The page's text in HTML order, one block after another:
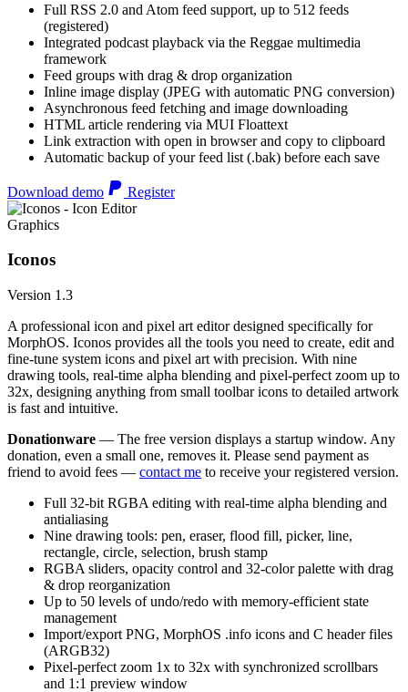
Full RSS 2.0 and Atom feed support, up to 512 feeds
(registered)
Integrated podcast playback via the Reggae multimedia
framework
Feed groups with drag & drop organization
Inline image display (JPEG with automatic PNG conversion)
Asynchronous feed fetching and image downloading
HTML article rendering via MUI Floattext
Link extraction with open in browser and copy to clipboard
Automatic backup of your feed list (.bak) before each save
Download demo Register
Graphics
Iconos
Version 1.3
A professional icon and pixel art editor designed specifically for
MorphOS. Iconos provides all the tools you need to create, edit and
fine-tune system icons and pixel art with precision. With nine
drawing tools, real-time alpha blending and pixel-perfect zoom up to
32x, designing anything from small toolbar icons to detailed artwork
is fast and intuitive.
Donationware — The free version displays a startup window. Any
donation, even a small one, removes it. Please send payment as
friend to avoid fees — contact me to receive your registered version.
Full 32-bit RGBA editing with real-time alpha blending and
antialiasing
Nine drawing tools: pen, eraser, flood fill, picker, line,
rectangle, circle, selection, brush stamp
RGBA sliders, opacity control and 32-color palette with drag
& drop reorganization
Up to 50 levels of undo/redo with memory-efficient state
management
Import/export PNG, MorphOS .info icons and C header files
(ARGB32)
Pixel-perfect zoom 1x to 32x with synchronized scrollbars
and 1:1 preview window